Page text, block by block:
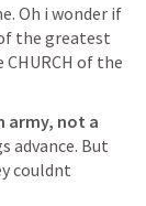
Oh i wonder if
the greatest
of the
army, not a
advance. But
couldnt